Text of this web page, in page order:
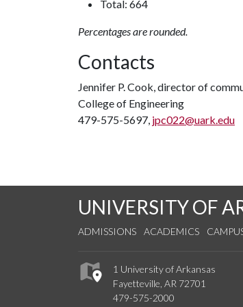
Total: 664
Percentages are rounded.
Contacts
Jennifer P. Cook, director of
College of Engineering
479-575-5697, jpc022@uark.edu
UNIVERSITY OF
ADMISSIONS ACADEMICS
1 University of Arkansas
Fayetteville, AR 72701
479-575-2000